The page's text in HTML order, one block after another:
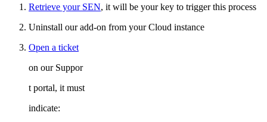
Retrieve your SEN, it will be your key to trigger this process
Uninstall our add-on from your Cloud instance
Open a ticket
on our Suppor
t portal, it must
indicate: